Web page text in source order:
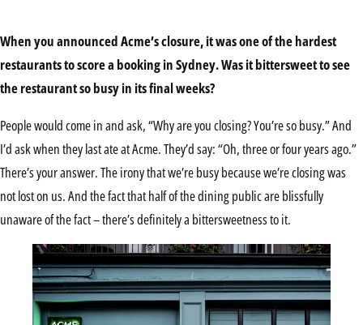
When you announced Acme’s closure, it was one of the hardest
restaurants to score a booking in Sydney. Was it bittersweet to see
the restaurant so busy in its final weeks?
People would come in and ask, “Why are you closing? You’re so busy.” And
I’d ask when they last ate at Acme. They’d say: “Oh, three or four years ago.”
There’s your answer. The irony that we’re busy because we’re closing was
not lost on us. And the fact that half of the dining public are blissfully
unaware of the fact – there’s definitely a bittersweetness to it.